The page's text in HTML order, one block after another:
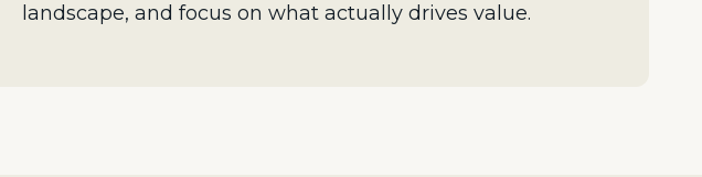
landscape, and focus on what actually drives value.